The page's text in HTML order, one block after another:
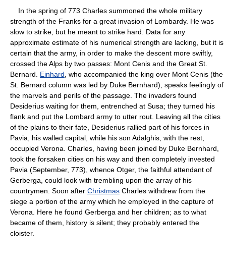
In the spring of 773 Charles summoned the whole military
strength of the Franks for a great invasion of Lombardy. He was
slow to strike, but he meant to strike hard. Data for any
approximate estimate of his numerical strength are lacking, but it is
certain that the army, in order to make the descent more swiftly,
crossed the Alps by two passes: Mont Cenis and the Great St.
Bernard. Einhard , who accompanied the king over Mont Cenis (the
St. Bernard column was led by Duke Bernhard), speaks feelingly of
the marvels and perils of the passage. The invaders found
Desiderius waiting for them, entrenched at Susa; they turned his
flank and put the Lombard army to utter rout. Leaving all the cities
of the plains to their fate, Desiderius rallied part of his forces in
Pavia, his walled capital, while his son Adalghis, with the rest,
occupied Verona. Charles, having been joined by Duke Bernhard,
took the forsaken cities on his way and then completely invested
Pavia (September, 773), whence Otger, the faithful attendant of
Gerberga, could look with trembling upon the array of his
countrymen. Soon after Christmas Charles withdrew from the
siege a portion of the army which he employed in the capture of
Verona. Here he found Gerberga and her children; as to what
became of them, history is silent; they probably entered the
cloister.